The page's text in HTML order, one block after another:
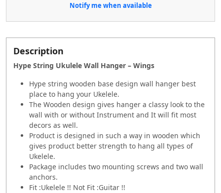
Notify me when available
Description
Hype String Ukulele Wall Hanger – Wings
Hype string wooden base design wall hanger best
place to hang your Ukelele.
The Wooden design gives hanger a classy look to the
wall with or without Instrument and It will fit most
decors as well.
Product is designed in such a way in wooden which
gives product better strength to hang all types of
Ukelele.
Package includes two mounting screws and two wall
anchors.
Fit :Ukelele !! Not Fit :Guitar !!